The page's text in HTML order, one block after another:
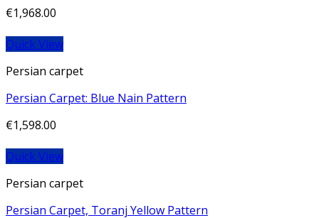
€1,968.00
Quick View
Persian carpet
Persian Carpet: Blue Nain Pattern
€1,598.00
Quick View
Persian carpet
Persian Carpet, Toranj Yellow Pattern